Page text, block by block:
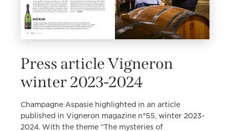
Press article Vigneron
winter 2023-2024
Champagne Aspasie highlighted in an article
published in Vigneron magazine n°55, winter 2023-
2024. With the theme “The mysteries of